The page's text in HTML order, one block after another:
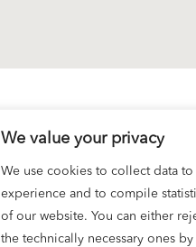
We value your privacy
We use cookies to collect data
experience and to compile
of our website. You can either
the technically necessary ones